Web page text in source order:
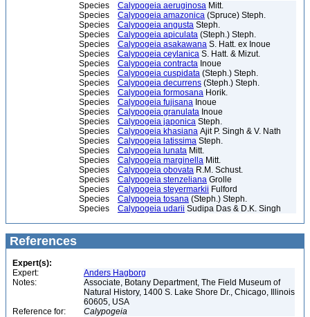
Species
Calypogeia aeruginosa Mitt.
Species
Calypogeia amazonica (Spruce) Steph.
Species
Calypogeia angusta Steph.
Species
Calypogeia apiculata (Steph.) Steph.
Species
Calypogeia asakawana S. Hatt. ex Inoue
Species
Calypogeia ceylanica S. Hatt. & Mizut.
Species
Calypogeia contracta Inoue
Species
Calypogeia cuspidata (Steph.) Steph.
Species
Calypogeia decurrens (Steph.) Steph.
Species
Calypogeia formosana Horik.
Species
Calypogeia fujisana Inoue
Species
Calypogeia granulata Inoue
Species
Calypogeia japonica Steph.
Species
Calypogeia khasiana Ajit P. Singh & V. Nath
Species
Calypogeia latissima Steph.
Species
Calypogeia lunata Mitt.
Species
Calypogeia marginella Mitt.
Species
Calypogeia obovata R.M. Schust.
Species
Calypogeia stenzeliana Grolle
Species
Calypogeia steyermarkii Fulford
Species
Calypogeia tosana (Steph.) Steph.
Species
Calypogeia udarii Sudipa Das & D.K. Singh
References
Expert(s):
Expert:
Anders Hagborg
Notes:
Associate, Botany Department, The Field Museum of
Natural History, 1400 S. Lake Shore Dr., Chicago, Illinois
60605, USA
Reference for:
Calypogeia